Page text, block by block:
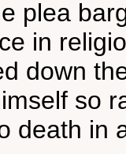
plea
in
down
so
death in